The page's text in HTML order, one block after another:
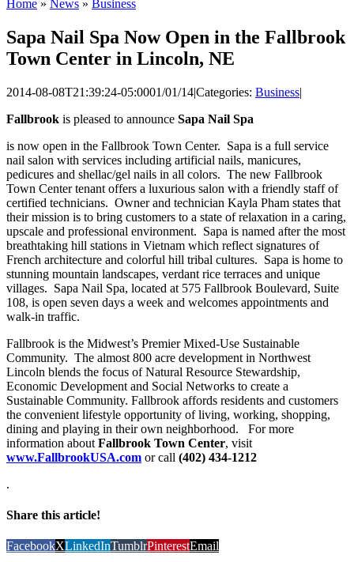
Home » News » Business
Sapa Nail Spa Now Open in the Fallbrook
Town Center in Lincoln, NE
2014-08-08T21:39:24-05:0001/01/14|Categories: Business|
Fallbrook is pleased to announce Sapa Nail Spa
is now open in the Fallbrook Town Center. Sapa is a full service
nail salon with services including artificial nails, manicures,
pedicures and shellac/gel nails in all colors. The new Fallbrook
Town Center tenant offers a luxurious salon with a friendly staff of
certified technicians. Owner and technician Kayla Pham states that
their mission is to bring customers to a state of relaxation in a caring,
upscale and professional environment. Sapa is named after the most
breathtaking hill stations in Vietnam which reflect signatures of
French architecture and colorful hill tribal cultures. Sapa is home to
stunning mountain landscapes, verdant rice terraces and unique
villages. Sapa Nail Spa, located at 575 Fallbrook Boulevard, Suite
108, is open seven days a week and welcomes appointments and
walk-in traffic.
Fallbrook is the Midwest’s Premier Mixed-Use Sustainable
Community. The almost 800 acre development in Northwest
Lincoln blends the focus of Natural Resource Stewardship,
Economic Development and Social Networks to create a
Sustainable Community. Fallbrook affords residents and customers
the convenient lifestyle opportunity of living, working, shopping,
dining and playing in their own neighborhood. For more
information about Fallbrook Town Center, visit
www.FallbrookUSA.com or call (402) 434-1212
.
Share this article!
FacebookXLinkedInTumblrPinterestEmail